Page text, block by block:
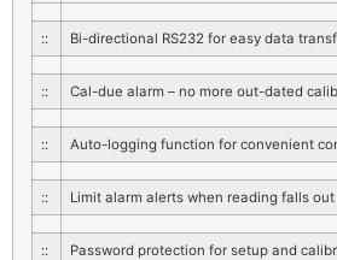
:: Bi-directional RS232 for easy data
:: Cal-due alarm – no more out-dated
:: Auto-logging function for convenient
:: Limit alarm alerts when reading falls
:: Password protection for setup and